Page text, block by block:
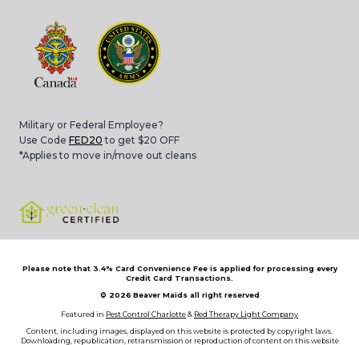
Military or Federal Employee?
Use Code FED20 to get $20 OFF
*Applies to move in/move out cleans
Please note that 3.4% Card Convenience Fee is applied for processing every
Credit Card Transactions.
© 2026 Beaver Maids all right reserved
Featured in Pest Control Charlotte& Red Therapy Light Company
Content, including images, displayed on this website is protected by copyright laws.
Downloading, republication, retransmission or reproduction of content on this website